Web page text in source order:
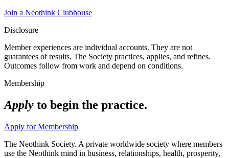
Join a Neothink Clubhouse
Disclosure
Member experiences are individual accounts. They are not
guarantees of results. The Society practices, applies, and refines.
Outcomes follow from work and depend on conditions.
Membership
Apply to begin the practice.
Apply for Membership
The Neothink Society. A private worldwide society where members
use the Neothink mind in business, relationships, health, prosperity,